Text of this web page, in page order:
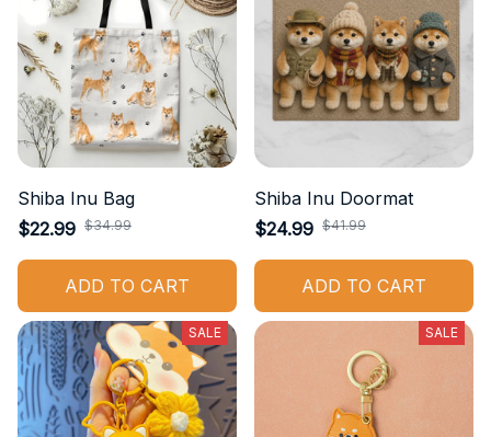
Shiba Inu Bag
$22.99 $34.99
ADD TO CART
Shiba Inu Doormat
$24.99 $41.99
ADD TO CART
SALE SALE